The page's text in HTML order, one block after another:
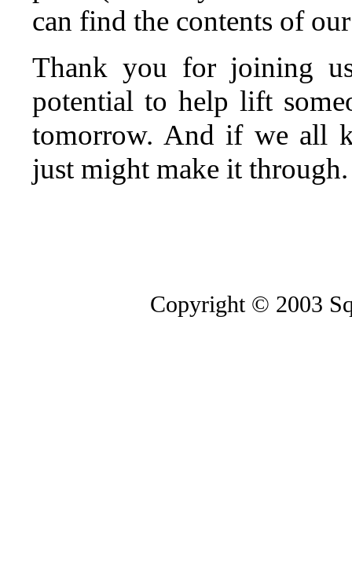
can find the contents of
Thank you for joining
potential to help lift
tomorrow. And if we all
just might make it through.
Copyright © 2003